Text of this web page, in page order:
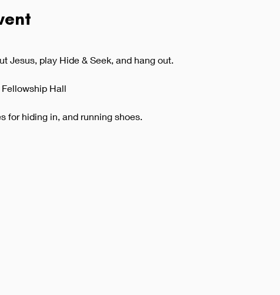
Jesus, play Hide & Seek, and hang out.
Hall
for hiding in, and running shoes.